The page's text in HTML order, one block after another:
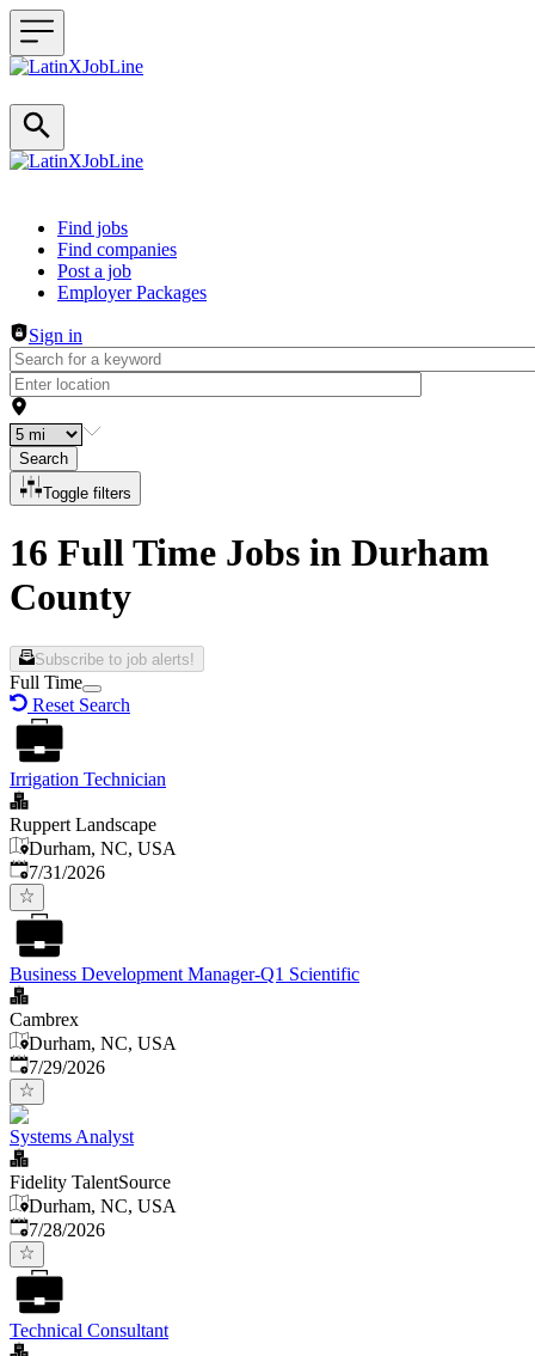
Header navigation
Find jobs
Find companies
Post a job
Employer Packages
Sign in
Search
Toggle filters
16 Full Time Jobs in Durham
County
Subscribe to job alerts!
Full Time
Reset Search
Irrigation Technician
Ruppert Landscape
Durham, NC, USA
Published:
7/31/2026
Business Development Manager-Q1 Scientific
Cambrex
Durham, NC, USA
Published:
7/29/2026
Systems Analyst
Fidelity TalentSource
Durham, NC, USA
Published:
7/28/2026
Technical Consultant